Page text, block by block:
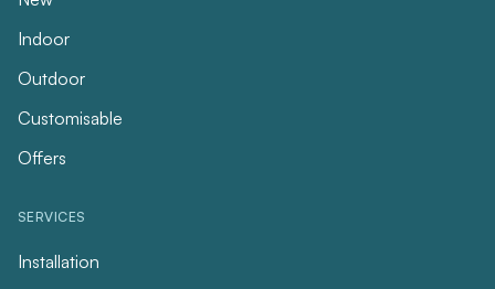
Indoor
Outdoor
Customisable
Offers
SERVICES
Installation